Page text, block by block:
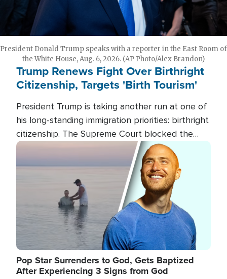
President Donald Trump speaks with a reporter in the East Room of
the White House, Aug. 6, 2026. (AP Photo/Alex Brandon)
Trump Renews Fight Over Birthright
Citizenship, Targets 'Birth Tourism'
President Trump is taking another run at one of
his long-standing immigration priorities: birthright
citizenship. The Supreme Court blocked the
president's first attempt at limiting the practice
several weeks ago. Now, the White House is
targeting narrower categories.
Image
Pop Star Surrenders to God, Gets Baptized
After Experiencing 3 Signs from God